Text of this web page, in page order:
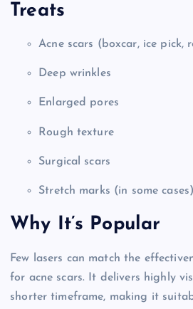
Treats
Acne scars (boxcar, ice pick,
Deep wrinkles
Enlarged pores
Rough texture
Surgical scars
Stretch marks (in some cases)
Why It’s Popular
Few lasers can match the
for acne scars. It delivers highly
shorter timeframe, making it